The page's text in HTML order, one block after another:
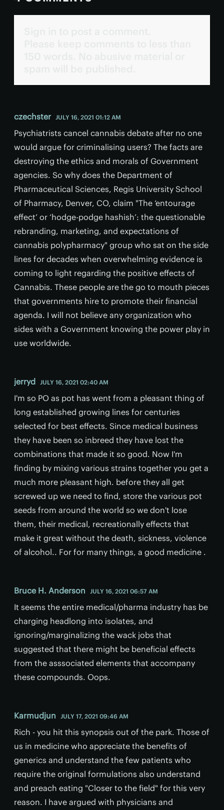
czechster JULY 16, 2021 01:12 AM
Psychiatrists cancel cannabis debate after no one
would argue for criminalising users? The facts are
destroying the ethics and morals of Government
agencies. So why does the Department of
Pharmaceutical Sciences, Regis University School
of Pharmacy, Denver, CO, claim "The ‘entourage
effect’ or ‘hodge-podge hashish’: the questionable
rebranding, marketing, and expectations of
cannabis polypharmacy" group who sat on the side
lines for decades when overwhelming evidence is
coming to light regarding the positive effects of
Cannabis. These people are the go to mouth pieces
that governments hire to promote their financial
agenda. I will not believe any organization who
sides with a Government knowing the power play in
use worldwide.
jerryd JULY 16, 2021 02:40 AM
I'm so PO as pot has went from a pleasant thing of
long established growing lines for centuries
selected for best effects. Since medical business
they have been so inbreed they have lost the
combinations that made it so good. Now I'm
finding by mixing various strains together you get a
much more pleasant high. before they all get
screwed up we need to find, store the various pot
seeds from around the world so we don't lose
them, their medical, recreationally effects that
make it great without the death, sickness, violence
of alcohol.. For for many things, a good medicine .
Bruce H. Anderson JULY 16, 2021 06:57 AM
It seems the entire medical/pharma industry has be
charging headlong into isolates, and
ignoring/marginalizing the wack jobs that
suggested that there might be beneficial effects
from the asssociated elements that accompany
these compounds. Oops.
Karmudjun JULY 17, 2021 09:46 AM
Rich - you hit this synopsis out of the park. Those of
us in medicine who appreciate the benefits of
generics and understand the few patients who
require the original formulations also understand
and preach eating "Closer to the field" for this very
reason. I have argued with physicians and